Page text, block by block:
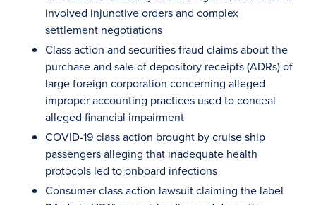
involved injunctive orders and complex
settlement negotiations
Class action and securities fraud claims about the
purchase and sale of depository receipts (ADRs) of
large foreign corporation concerning alleged
improper accounting practices used to conceal
alleged financial impairment
COVID-19 class action brought by cruise ship
passengers alleging that inadequate health
protocols led to onboard infections
Consumer class action lawsuit claiming the label